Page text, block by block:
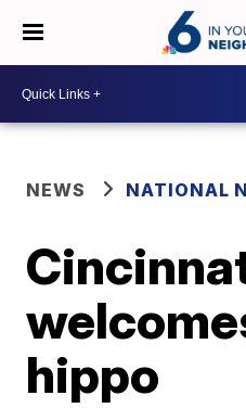
NEWS NATIONAL
hippo